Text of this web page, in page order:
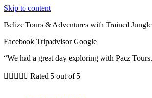
Skip to content
Belize Tours & Adventures with Trained
Facebook Tripadvisor Google
“We had a great day exploring with Pacz
     Rated 5 out of 5